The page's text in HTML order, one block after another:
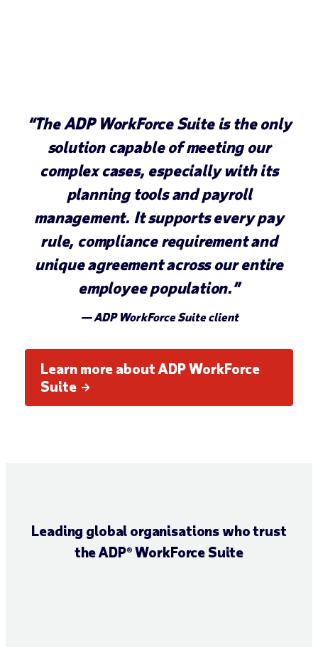
“The ADP WorkForce Suite is the only
solution capable of meeting our
complex cases, especially with its
planning tools and payroll
management. It supports every pay
rule, compliance requirement and
unique agreement across our entire
employee population.”
— ADP WorkForce Suite client
Learn more about ADP WorkForce
Suite
Leading global organisations who trust
the ADP® WorkForce Suite